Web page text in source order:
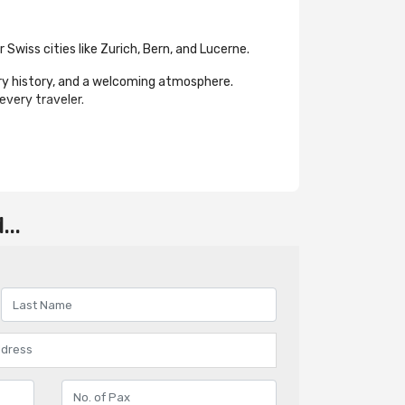
cities like Zurich, Bern, and Lucerne.
history, and a welcoming atmosphere.
traveler.